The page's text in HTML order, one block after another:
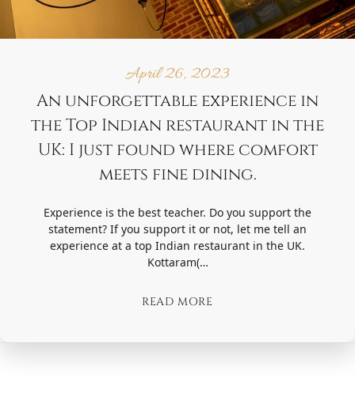
April 26, 2023
An unforgettable experience in
the Top Indian restaurant in the
UK: I just found where comfort
meets fine dining.
Experience is the best teacher. Do you support the
statement? If you support it or not, let me tell an
experience at a top Indian restaurant in the UK.
Kottaram(…
READ MORE